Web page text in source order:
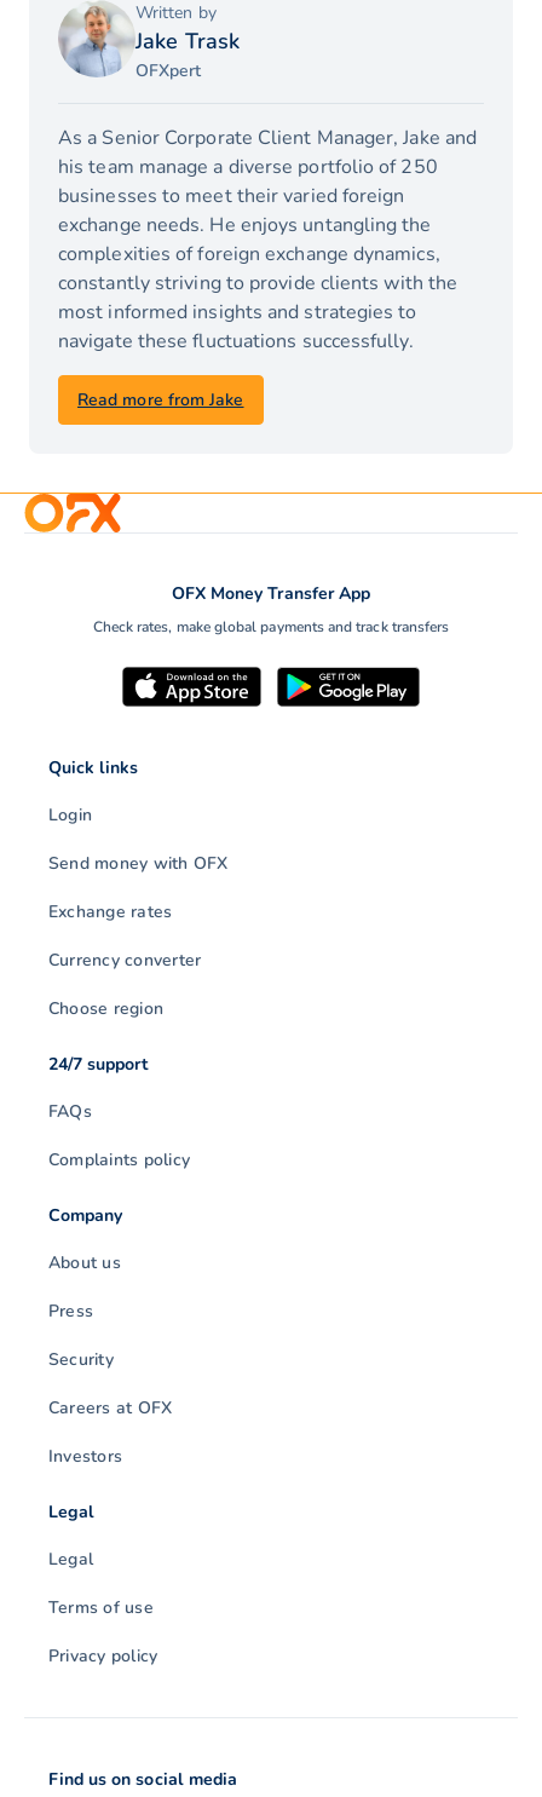
Written by
Jake Trask
OFXpert
Read more from Jake
As a Senior Corporate Client Manager, Jake and
his team manage a diverse portfolio of 250
businesses to meet their varied foreign
exchange needs. He enjoys untangling the
complexities of foreign exchange dynamics,
constantly striving to provide clients with the
most informed insights and strategies to
navigate these fluctuations successfully.
OFX Money Transfer App
Check rates, make global payments and track transfers
Quick links
Login
Send money with OFX
Exchange rates
Currency converter
Choose region
24/7 support
FAQs
Complaints policy
Company
About us
Press
Security
Careers at OFX
Investors
Legal
Legal
Terms of use
Privacy policy
Find us on social media